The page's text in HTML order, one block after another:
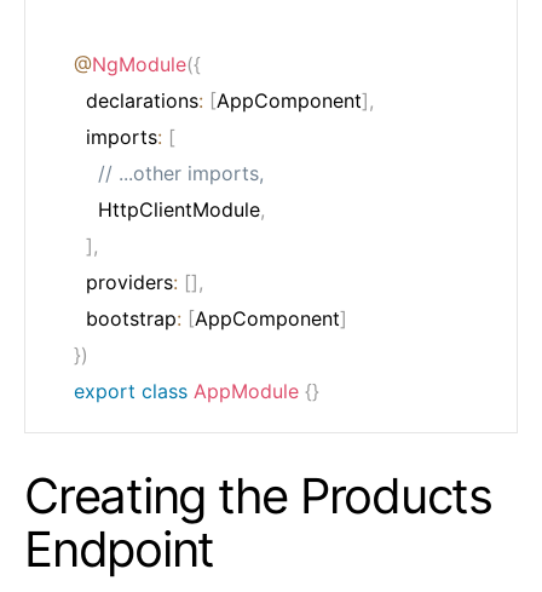
@NgModule({
	  declarations
: [AppComponent] ,
	  imports
: [
// ...other imports,
	    HttpClientModule
,
] ,
	  providers
: [] ,
	  bootstrap
: [AppComponent]
})
export class AppModule {}
Creating the Products
Endpoint